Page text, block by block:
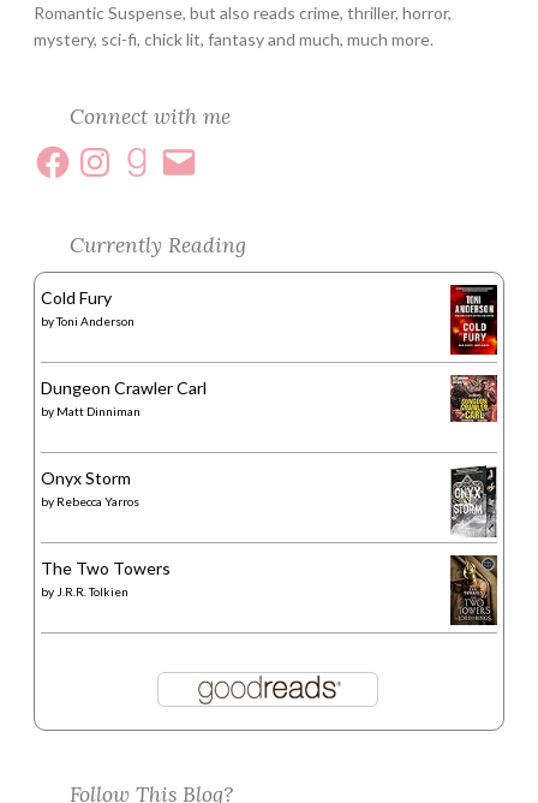
Romantic Suspense, but also reads crime, thriller, horror,
mystery, sci-fi, chick lit, fantasy and much, much more.
Connect with me
Currently Reading
Cold Fury
byToni Anderson
Dungeon Crawler Carl
by Matt Dinniman
Onyx Storm
by Rebecca Yarros
The Two Towers
by J.R.R. Tolkien
Follow This Blog?